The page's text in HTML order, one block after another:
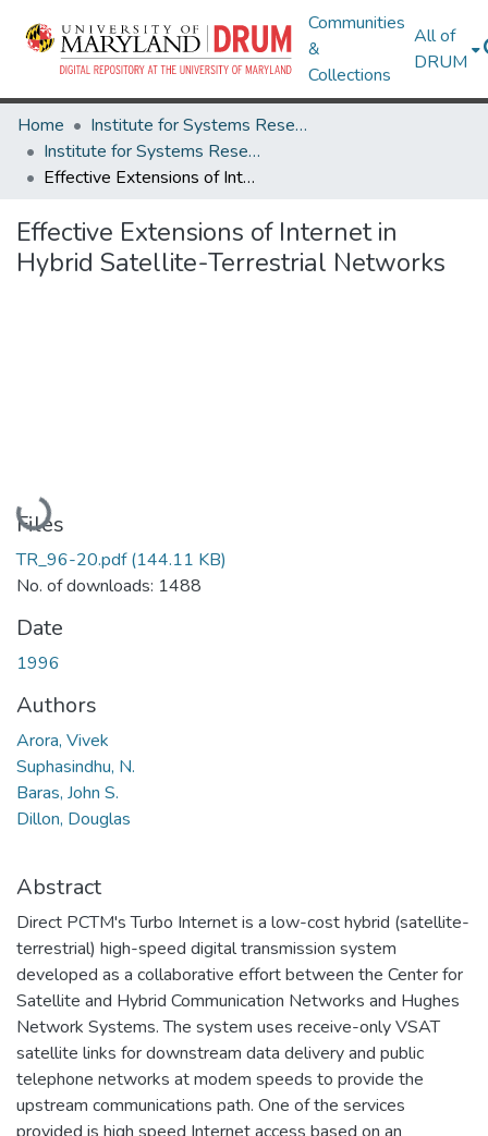
Communities
&
Collections
All of
DRUM
Home
Institute for Systems Research
Institute for Systems Research Technical Reports
Effective Extensions of Internet in Hybrid Satellite-Terrestrial Networks
Effective Extensions of Internet in
Hybrid Satellite-Terrestrial Networks
Loading...
Files
TR_96-20.pdf(144.11 KB)
No. of downloads: 1488
Date
1996
Authors
Arora, Vivek
Suphasindhu, N.
Baras, John S.
Dillon, Douglas
Abstract
Direct PCTM's Turbo Internet is a low-cost hybrid (satellite-
terrestrial) high-speed digital transmission system
developed as a collaborative effort between the Center for
Satellite and Hybrid Communication Networks and Hughes
Network Systems. The system uses receive-only VSAT
satellite links for downstream data delivery and public
telephone networks at modem speeds to provide the
upstream communications path. One of the services